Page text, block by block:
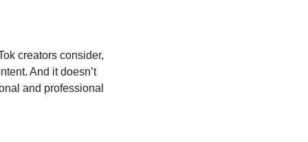
creators consider,
And it doesn’t
and professional